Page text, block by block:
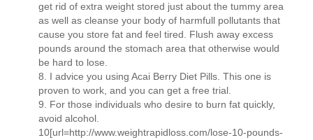
get rid of extra weight stored just about the tummy area
as well as cleanse your body of harmfull pollutants that
cause you store fat and feel tired. Flush away excess
pounds around the stomach area that otherwise would
be hard to lose.
8. I advice you using Acai Berry Diet Pills. This one is
proven to work, and you can get a free trial.
9. For those individuals who desire to burn fat quickly,
avoid alcohol.
10[url=http://www.weightrapidloss.com/lose-10-pounds-